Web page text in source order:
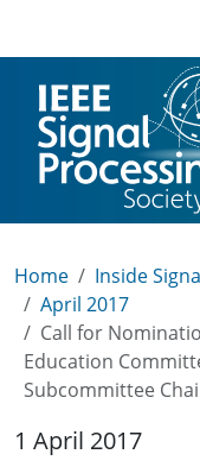
Home
Inside
April 2017
Call for
Education
Subcommittee
1 April 2017